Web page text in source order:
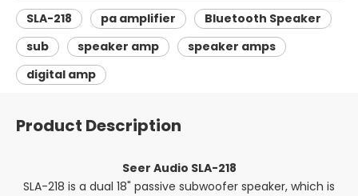
SLA-218 pa amplifier
Bluetooth Speaker
sub
speaker amp
speaker amps
digital amp
Product Description
Seer Audio SLA-218
SLA-218 is a dual 18" passive subwoofer speaker, which is